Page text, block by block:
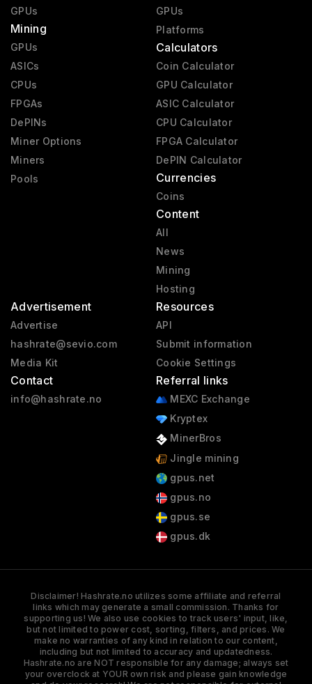
GPUs
Mining
GPUs
ASICs
CPUs
FPGAs
DePINs
Miner Options
Miners
Pools
GPUs
Platforms
Calculators
Coin Calculator
GPU Calculator
ASIC Calculator
CPU Calculator
FPGA Calculator
DePIN Calculator
Currencies
Coins
Content
All
News
Mining
Hosting
Advertisement
Advertise
hashrate@sevio.com
Media Kit
Contact
info@hashrate.no
Resources
API
Submit information
Cookie Settings
Referral links
MEXC Exchange
Kryptex
MinerBros
Jingle mining
gpus.net
gpus.no
gpus.se
gpus.dk
Disclaimer! Hashrate.no utilizes some affiliate and referral
links which may generate a small commission. Thanks for
supporting us! We also use cookies to track users' input, like,
but not limited to power cost, sorting, filters, and prices. We
make no warranties of any kind in relation to our content,
including but not limited to accuracy and updatedness.
Hashrate.no are NOT responsible for any damage; always set
your overclock at YOUR own risk and please gain knowledge